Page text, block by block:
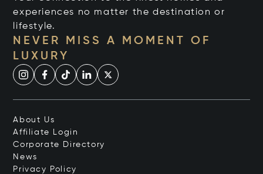
experiences no matter the destination or
lifestyle.
NEVER MISS A MOMENT OF
LUXURY
About Us
Affiliate Login
Corporate Directory
News
Privacy Policy